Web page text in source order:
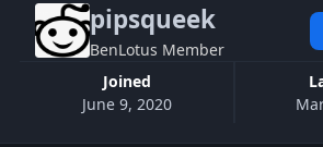
pipsqueek
BenLotus Member
Joined
June 9, 2020